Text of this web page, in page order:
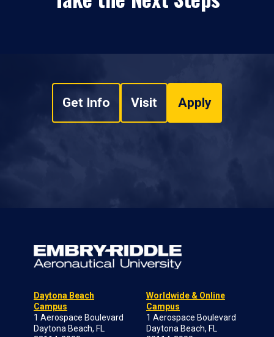
Get Info Visit Apply
Daytona Beach
Campus
1 Aerospace Boulevard
Daytona Beach, FL
Worldwide & Online
Campus
1 Aerospace Boulevard
Daytona Beach, FL